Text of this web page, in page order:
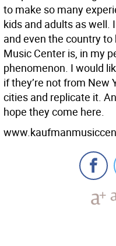
to make so many
kids and adults as well.
and even the country
Music Center is, in my
phenomenon. I would
if they’re not from New
cities and replicate it.
hope they come here.